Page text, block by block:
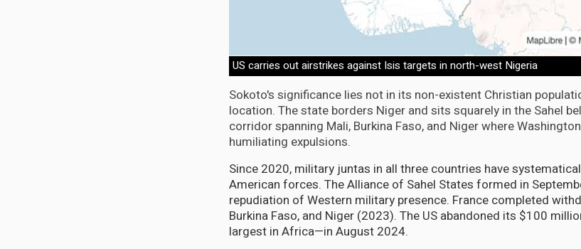
US carries out airstrikes against Isis targets in north-west Nigeria
Sokoto's significance lies not in its non-existent Christian
location. The state borders Niger and sits squarely in the Sahel
corridor spanning Mali, Burkina Faso, and Niger where
humiliating expulsions.
Since 2020, military juntas in all three countries have
American forces. The Alliance of Sahel States formed in
repudiation of Western military presence. France completed
Burkina Faso, and Niger (2023). The US abandoned its $100
largest in Africa—in August 2024.